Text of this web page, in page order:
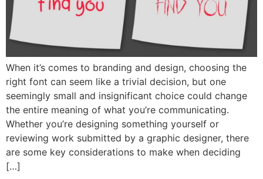
When it’s comes to branding and design, choosing the
right font can seem like a trivial decision, but one
seemingly small and insignificant choice could change
the entire meaning of what you’re communicating.
Whether you’re designing something yourself or
reviewing work submitted by a graphic designer, there
are some key considerations to make when deciding
[…]